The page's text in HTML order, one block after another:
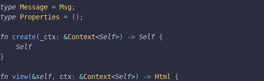
type Message = Msg;
type Properties = ( ) ;
fn create( _ctx: &Context<Self>) -> Self {
Self
}
fn view(&self, ctx: &Context<Self>) -> Html
{